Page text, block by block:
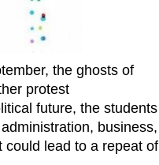
the ghosts of
protest
future, the students
business,
could lead to a repeat of